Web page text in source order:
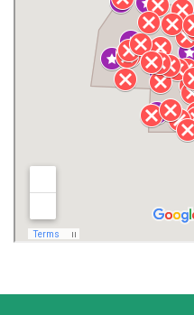
Henagar
Jackson County
Lawrence County AL